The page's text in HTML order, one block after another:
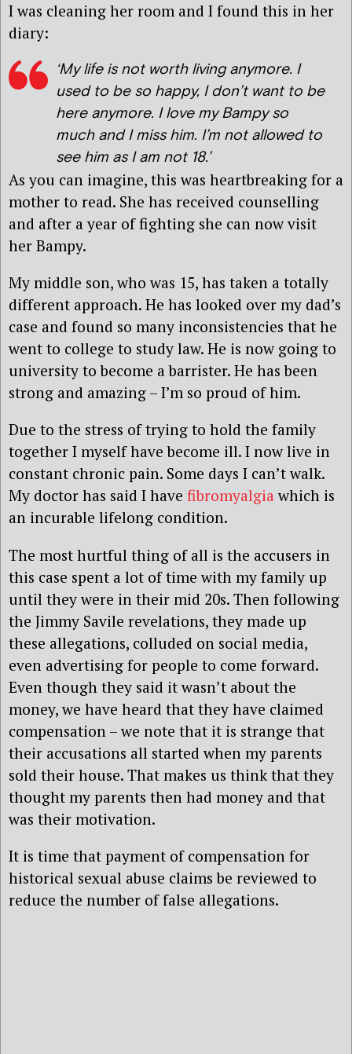
I was cleaning her room and I found this in her
diary:
‘My life is not worth living anymore. I
used to be so happy, I don’t want to be
here anymore. I love my Bampy so
much and I miss him. I’m not allowed to
see him as I am not 18.’
As you can imagine, this was heartbreaking for a
mother to read. She has received counselling
and after a year of fighting she can now visit
her Bampy.
My middle son, who was 15, has taken a totally
different approach. He has looked over my dad’s
case and found so many inconsistencies that he
went to college to study law. He is now going to
university to become a barrister. He has been
strong and amazing – I’m so proud of him.
Due to the stress of trying to hold the family
together I myself have become ill. I now live in
constant chronic pain. Some days I can’t walk.
My doctor has said I have fibromyalgiawhich is
an incurable lifelong condition.
The most hurtful thing of all is the accusers in
this case spent a lot of time with my family up
until they were in their mid 20s. Then following
the Jimmy Savile revelations, they made up
these allegations, colluded on social media,
even advertising for people to come forward.
Even though they said it wasn’t about the
money, we have heard that they have claimed
compensation – we note that it is strange that
their accusations all started when my parents
sold their house. That makes us think that they
thought my parents then had money and that
was their motivation.
It is time that payment of compensation for
historical sexual abuse claims be reviewed to
reduce the number of false allegations.